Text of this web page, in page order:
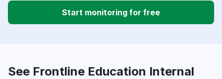
Start monitoring for free
See Frontline Education Internal